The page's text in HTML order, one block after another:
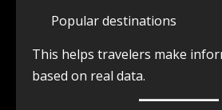
Popular destinations
This helps travelers make
based on real data.